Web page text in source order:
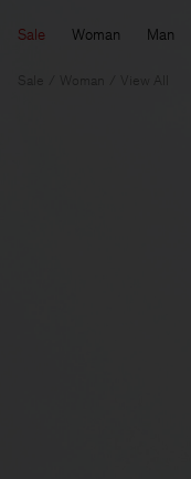
Sale Woman Man
Sale Woman View All